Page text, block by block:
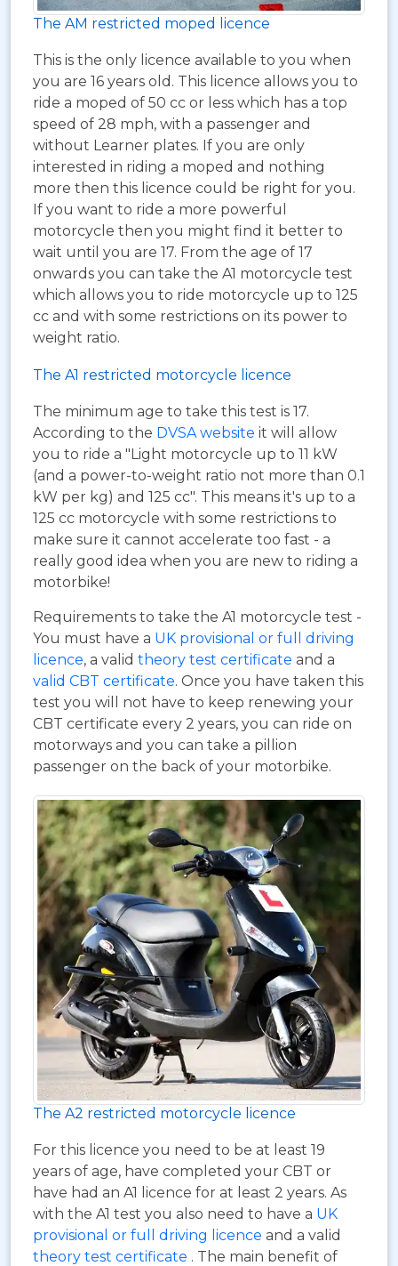
The AM restricted moped licence
This is the only licence available to you when
you are 16 years old. This licence allows you to
ride a moped of 50 cc or less which has a top
speed of 28 mph, with a passenger and
without Learner plates. If you are only
interested in riding a moped and nothing
more then this licence could be right for you.
If you want to ride a more powerful
motorcycle then you might find it better to
wait until you are 17. From the age of 17
onwards you can take the A1 motorcycle test
which allows you to ride motorcycle up to 125
cc and with some restrictions on its power to
weight ratio.
The A1 restricted motorcycle licence
The minimum age to take this test is 17.
According to the DVSA website it will allow
you to ride a "Light motorcycle up to 11 kW
(and a power-to-weight ratio not more than 0.1
kW per kg) and 125 cc". This means it's up to a
125 cc motorcycle with some restrictions to
make sure it cannot accelerate too fast - a
really good idea when you are new to riding a
motorbike!
Requirements to take the A1 motorcycle test -
You must have a UK provisional or full driving
licence, a valid theory test certificate and a
valid CBT certificate. Once you have taken this
test you will not have to keep renewing your
CBT certificate every 2 years, you can ride on
motorways and you can take a pillion
passenger on the back of your motorbike.
The A2 restricted motorcycle licence
For this licence you need to be at least 19
years of age, have completed your CBT or
have had an A1 licence for at least 2 years. As
with the A1 test you also need to have a UK
provisional or full driving licence and a valid
theory test certificate . The main benefit of